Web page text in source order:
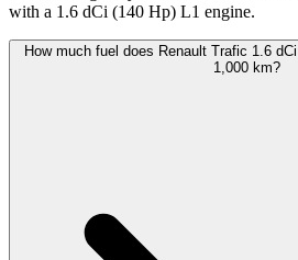
with a 1.6 dCi (140 Hp) L1 engine.
How much fuel does Renault Trafic 1.6
1,000 km?